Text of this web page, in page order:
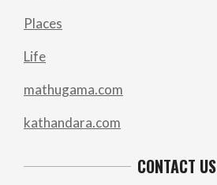
Places
Life
mathugama.com
kathandara.com
CONTACT US